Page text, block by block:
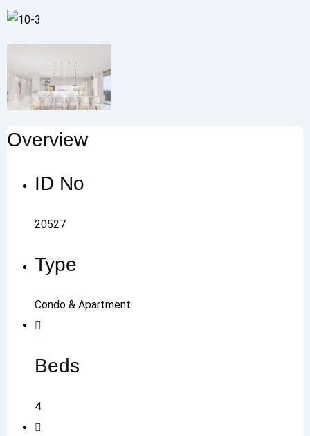
Overview
ID No
20527
Type
Condo & Apartment
Beds
4